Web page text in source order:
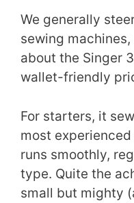
We generally
sewing machines,
about the Singer
wallet-friendly
For starters, it
most
runs smoothly,
type. Quite the
small but mighty